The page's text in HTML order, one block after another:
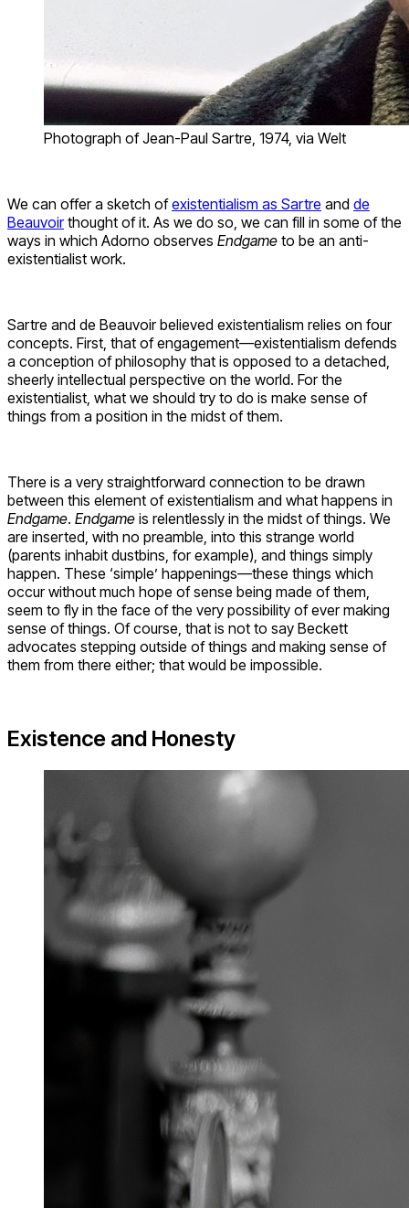
Photograph of Jean-Paul Sartre, 1974, via Welt
We can offer a sketch ofexistentialism as Sartre and de
Beauvoirthought of it. As we do so, we can fill in some of the
ways in which Adorno observes Endgame to be an anti-
existentialist work.
Sartre and de Beauvoir believed existentialism relies on four
concepts. First, that of engagement—existentialism defends
a conception of philosophy that is opposed to a detached,
sheerly intellectual perspective on the world. For the
existentialist, what we should try to do is make sense of
things from a position in the midst of them.
There is a very straightforward connection to be drawn
between this element of existentialism and what happens in
Endgame. Endgame is relentlessly in the midst of things. We
are inserted, with no preamble, into this strange world
(parents inhabit dustbins, for example), and things simply
happen. These ‘simple’ happenings—these things which
occur without much hope of sense being made of them,
seem to fly in the face of the very possibility of ever making
sense of things. Of course, that is not to say Beckett
advocates stepping outside of things and making sense of
them from there either; that would be impossible.
Existence and Honesty